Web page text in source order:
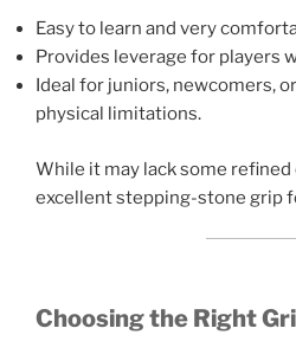
Easy to learn and very
Provides leverage for players
Ideal for juniors, newcomers,
physical limitations.
While it may lack some refined
excellent stepping-stone grip
Choosing the Right